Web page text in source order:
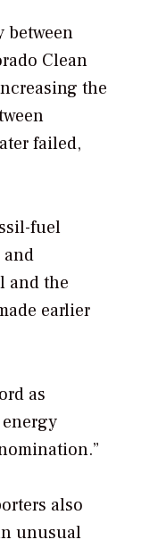
between
Clean
the
failed,
fuel
and
and the
earlier
as
energy
also
unusual